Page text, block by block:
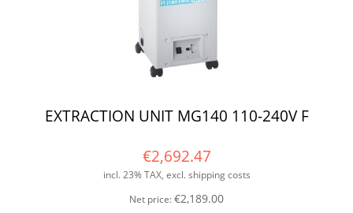
EXTRACTION UNIT MG140 110-240V F
€2,692.47
incl. 23% TAX, excl. shipping costs
Net price:€2,189.00